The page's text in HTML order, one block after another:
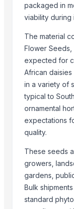
More from
Coriander Powder
Cinnamon
Fenugreek Seed
Cumin Seed
Cumin Seed
Fruits
Green
Millet
Spices
Spices
Moringa Seed
Related
packaged in
viability during
The material
Flower Seeds,
expected for
African
in a variety of
typical to
ornamental
expectations
quality.
These seeds
growers,
gardens,
Bulk
standard